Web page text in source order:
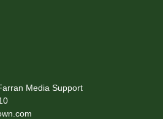
Media Support